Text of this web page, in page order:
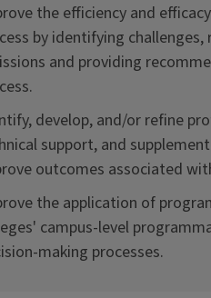
the efficiency and
by identifying challenges,
and providing
develop, and/or refine
support, and
outcomes associated
the application of
campus-level
making processes.